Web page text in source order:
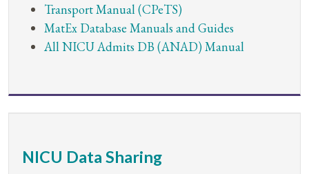
Transport Manual (CPeTS)
MatEx Database Manuals and Guides
All NICU Admits DB (ANAD) Manual
NICU Data Sharing